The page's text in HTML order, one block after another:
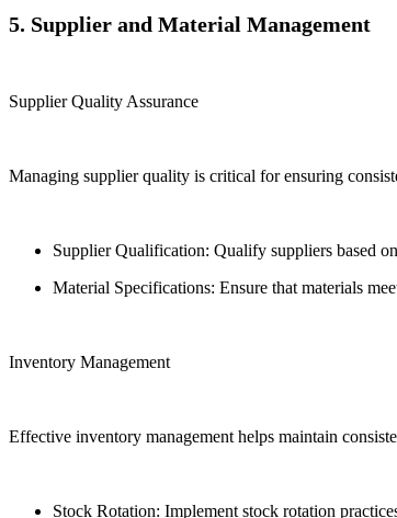
5. Supplier and Material Management
Supplier Quality Assurance
Managing supplier quality is critical for ensuring
Supplier Qualification: Qualify suppliers based
Material Specifications: Ensure that materials
Inventory Management
Effective inventory management helps maintain
Stock Rotation: Implement stock rotation